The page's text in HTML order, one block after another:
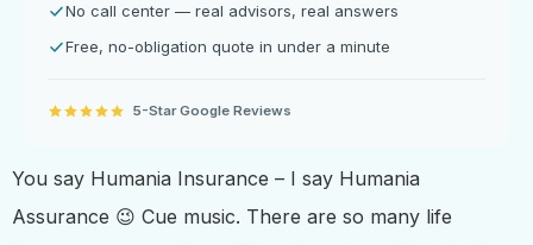
No call center — real advisors, real answers
Free, no-obligation quote in under a minute
5-Star Google Reviews
You say Humania Insurance – I say Humania
Assurance 😉 Cue music. There are so many life